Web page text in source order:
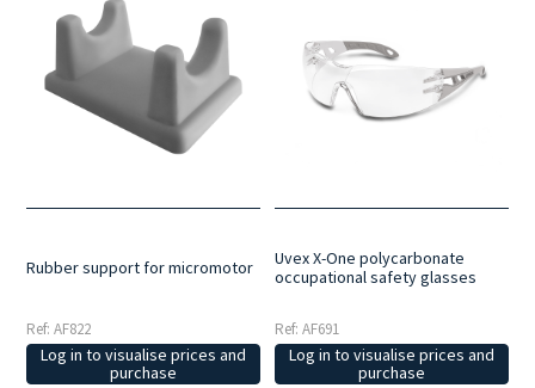
Rubber support for micromotor
Ref: AF822
Log in to visualise prices and
purchase
Uvex X-One polycarbonate
occupational safety glasses
Ref: AF691
Log in to visualise prices and
purchase